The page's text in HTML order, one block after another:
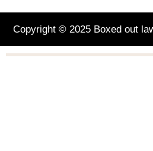
Copyright © 2025 Boxed out